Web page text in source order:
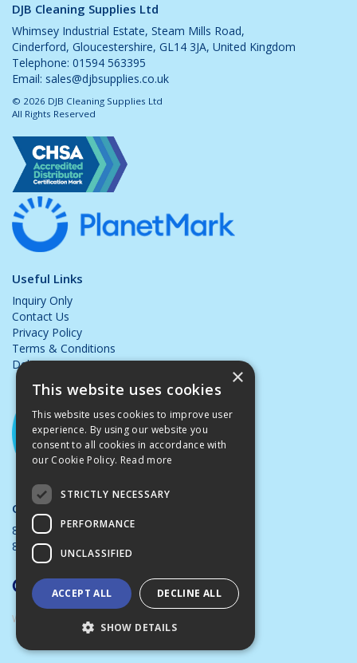
DJB Cleaning Supplies Ltd
Whimsey Industrial Estate, Steam Mills Road,
Cinderford, Gloucestershire, GL14 3JA, United Kingdom
Telephone: 01594 563395
Email: sales@djbsupplies.co.uk
© 2026 DJB Cleaning Supplies Ltd
All Rights Reserved
Useful Links
Inquiry Only
Contact Us
Privacy Policy
Terms & Conditions
Delivery & Returns
Opening Hours:
8.00am - 5.00pm Mon - Thurs
8.00am - 4.00pm Friday
Website Powered by OGL
×
This website uses cookies
This website uses cookies to improve user
experience. By using our website you
consent to all cookies in accordance with
our Cookie Policy. Read more
STRICTLY NECESSARY
PERFORMANCE
UNCLASSIFIED
ACCEPT ALL DECLINE ALL
SHOW DETAILS